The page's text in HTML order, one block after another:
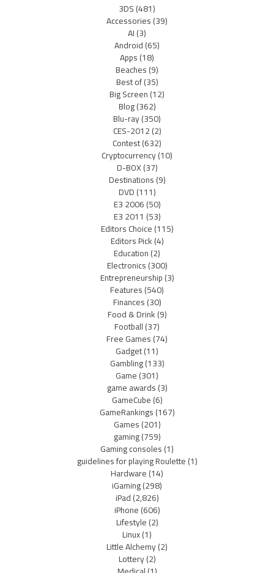
3DS(481)
Accessories(39)
AI(3)
Android(65)
Apps(18)
Beaches(9)
Best of(35)
Big Screen(12)
Blog(362)
Blu-ray(350)
CES-2012(2)
Contest(632)
Cryptocurrency(10)
D-BOX(37)
Destinations(9)
DVD(111)
E3 2006(50)
E3 2011 (53)
Editors Choice(115)
Editors Pick(4)
Education(2)
Electronics(300)
Entrepreneurship(3)
Features(540)
Finances(30)
Food & Drink(9)
Football(37)
Free Games(74)
Gadget(11)
Gambling(133)
Game(301)
game awards(3)
GameCube(6)
GameRankings(167)
Games(201)
gaming(759)
Gaming consoles(1)
guidelines for playing Roulette(1)
Hardware(14)
iGaming(298)
iPad(2,826)
iPhone(606)
Lifestyle(2)
Linux(1)
Little Alchemy(2)
Lottery(2)